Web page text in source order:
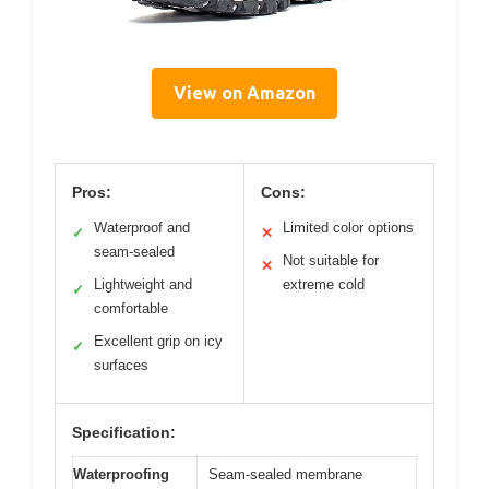
View on Amazon
Pros:
✓
Waterproof and
seam-sealed
✓
Lightweight and
comfortable
✓
Excellent grip on icy
surfaces
Cons:
✕ Limited color options
✕
Not suitable for
extreme cold
Specification:
Waterproofing
Seam-sealed membrane